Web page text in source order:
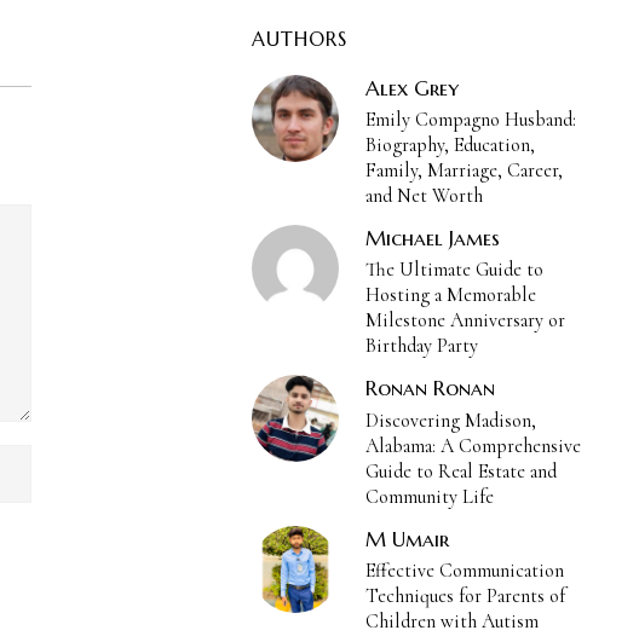
AUTHORS
Alex Grey
Emily Compagno Husband:
Biography, Education,
Family, Marriage, Career,
and Net Worth
Michael James
The Ultimate Guide to
Hosting a Memorable
Milestone Anniversary or
Birthday Party
Ronan Ronan
Discovering Madison,
Alabama: A Comprehensive
Guide to Real Estate and
Community Life
M Umair
Effective Communication
Techniques for Parents of
Children with Autism